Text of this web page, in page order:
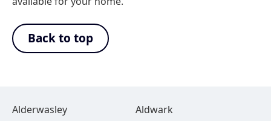
Back to top
Alderwasley
Aldwark